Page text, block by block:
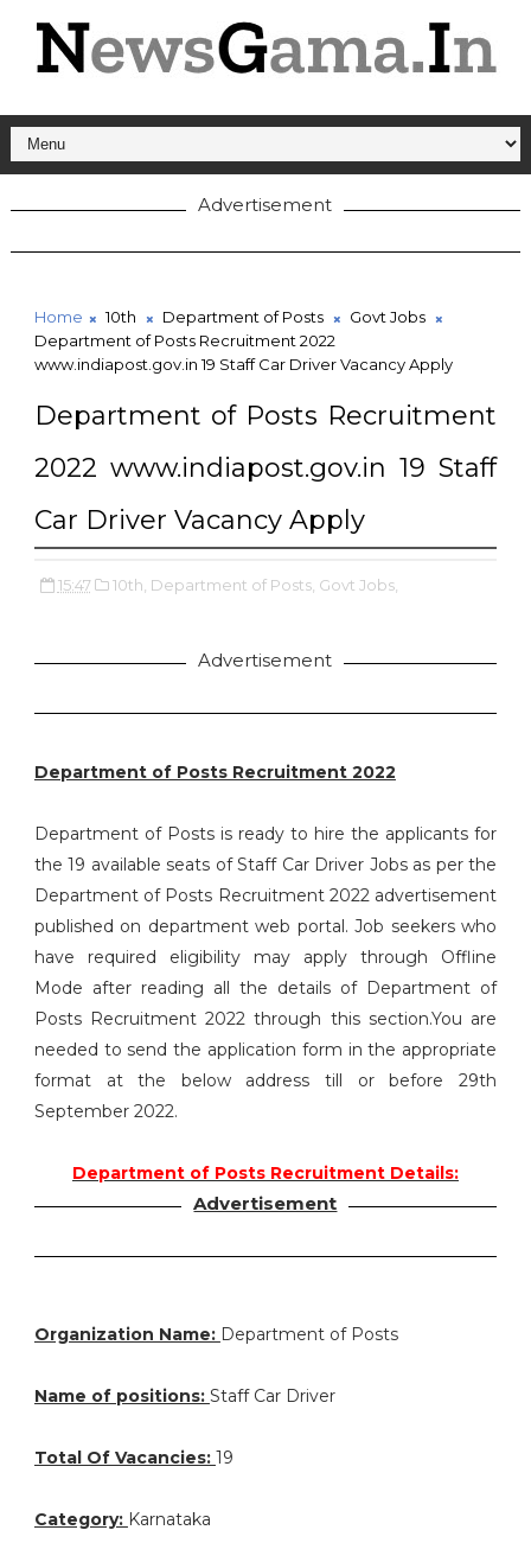
Advertisement
Home 10th Department of Posts
Govt Jobs
Department of Posts Recruitment 2022
www.indiapost.gov.in 19 Staff Car Driver Vacancy Apply
Department of Posts Recruitment
2022 www.indiapost.gov.in 19 Staff
Car Driver Vacancy Apply
15:47 10th, Department of Posts, Govt Jobs,
Advertisement
Department of Posts Recruitment 2022
Department of Posts is ready to hire the applicants for
the 19 available seats of Staff Car Driver Jobs as per the
Department of Posts Recruitment 2022 advertisement
published on department web portal. Job seekers who
have required eligibility may apply through Offline
Mode after reading all the details of Department of
Posts Recruitment 2022 through this section.You are
needed to send the application form in the appropriate
format at the below address till or before 29th
September 2022.
Department of Posts Recruitment Details:
Advertisement
Organization Name: Department of Posts
Name of positions: Staff Car Driver
Total Of Vacancies: 19
Category: Karnataka